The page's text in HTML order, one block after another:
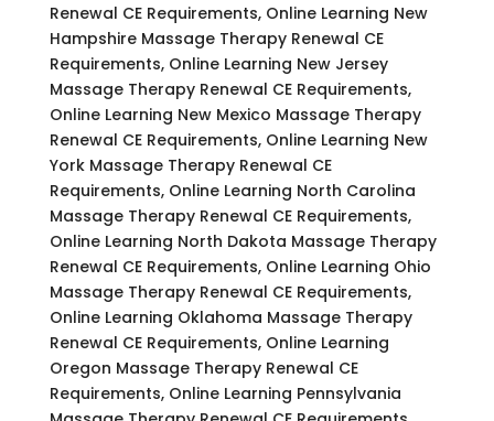
Renewal CE Requirements, Online Learning New
Hampshire Massage Therapy Renewal CE
Requirements, Online Learning New Jersey
Massage Therapy Renewal CE Requirements,
Online Learning New Mexico Massage Therapy
Renewal CE Requirements, Online Learning New
York Massage Therapy Renewal CE
Requirements, Online Learning North Carolina
Massage Therapy Renewal CE Requirements,
Online Learning North Dakota Massage Therapy
Renewal CE Requirements, Online Learning Ohio
Massage Therapy Renewal CE Requirements,
Online Learning Oklahoma Massage Therapy
Renewal CE Requirements, Online Learning
Oregon Massage Therapy Renewal CE
Requirements, Online Learning Pennsylvania